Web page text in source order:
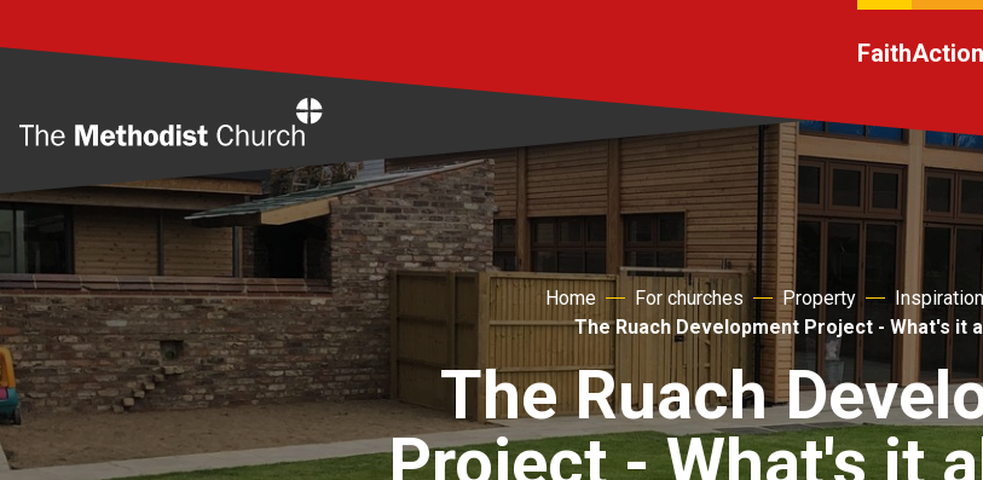
FaithAction
Home For churches Property
The Ruach Development Project - What's it
The Ruach
Project - What's it